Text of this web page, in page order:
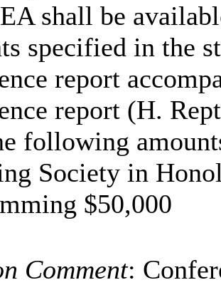
shall be
specified in the
report
report (H.
following
Society in
$50,000
Comment: